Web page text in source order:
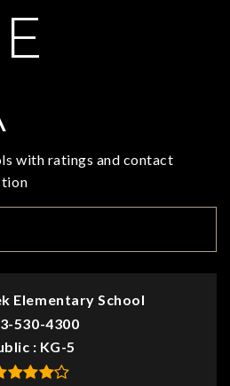
with ratings and contact
Elementary School
530-4300
KG-5